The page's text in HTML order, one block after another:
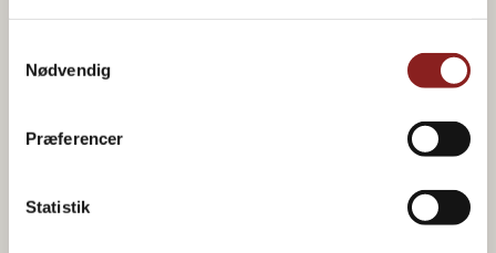
Nødvendig
Præferencer
Statistik